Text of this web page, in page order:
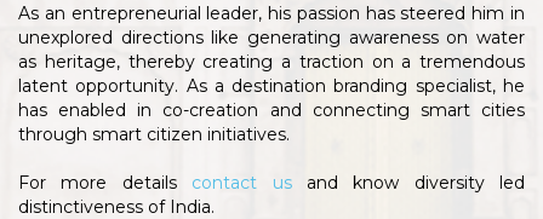
As an entrepreneurial leader, his passion has steered him in
unexplored directions like generating awareness on water
as heritage, thereby creating a traction on a tremendous
latent opportunity. As a destination branding specialist, he
has enabled in co-creation and connecting smart cities
through smart citizen initiatives.
For more details contact usand know diversity led
distinctiveness of India.